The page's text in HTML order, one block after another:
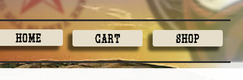
Home Cart Shop